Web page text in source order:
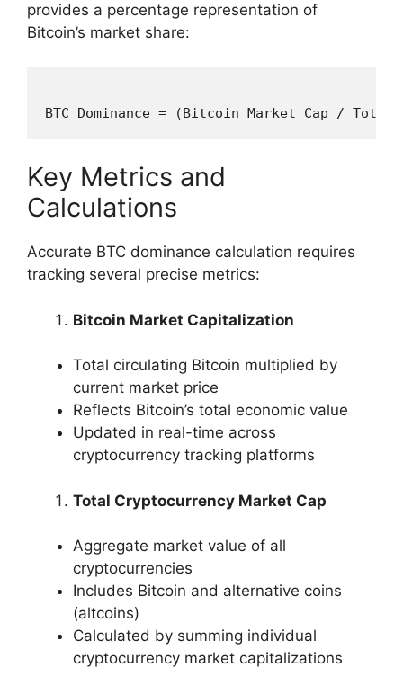
provides a percentage representation of
Bitcoin’s market share:
Key Metrics and
Calculations
Accurate BTC dominance calculation requires
tracking several precise metrics:
Bitcoin Market Capitalization
Total circulating Bitcoin multiplied by
current market price
Reflects Bitcoin’s total economic value
Updated in real-time across
cryptocurrency tracking platforms
Total Cryptocurrency Market Cap
Aggregate market value of all
cryptocurrencies
Includes Bitcoin and alternative coins
(altcoins)
Calculated by summing individual
cryptocurrency market capitalizations